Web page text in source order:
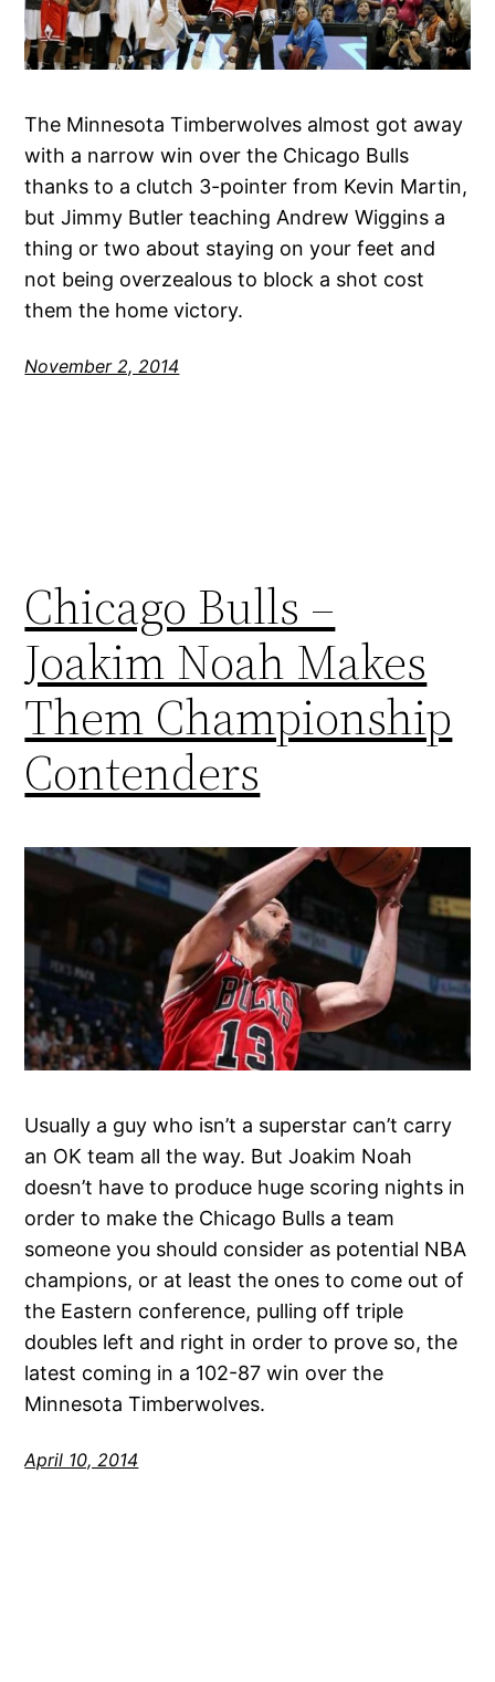
The Minnesota Timberwolves almost got away
with a narrow win over the Chicago Bulls
thanks to a clutch 3-pointer from Kevin Martin,
but Jimmy Butler teaching Andrew Wiggins a
thing or two about staying on your feet and
not being overzealous to block a shot cost
them the home victory.
November 2, 2014
Chicago Bulls –
Joakim Noah Makes
Them Championship
Contenders
Usually a guy who isn’t a superstar can’t carry
an OK team all the way. But Joakim Noah
doesn’t have to produce huge scoring nights in
order to make the Chicago Bulls a team
someone you should consider as potential NBA
champions, or at least the ones to come out of
the Eastern conference, pulling off triple
doubles left and right in order to prove so, the
latest coming in a 102-87 win over the
Minnesota Timberwolves.
April 10, 2014